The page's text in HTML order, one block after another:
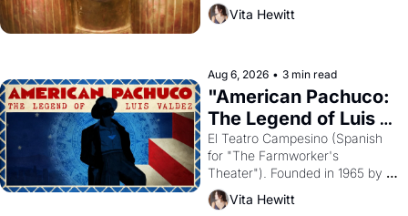
harvest. What then must it have
looked like when the Egyptian
solar god Aten to be the principal
god of Egypt?
Vita Hewitt
Aug 6, 2026 • 3 min read
"American Pachuco:
The Legend of Luis
Valdez."
El Teatro Campesino (Spanish
for "The Farmworker's
Theater"). Founded in 1965 by
playwright, director, and
impresario Luis Valdez, himself
Vita Hewitt